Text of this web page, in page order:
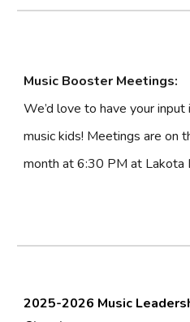
Music Booster Meetings:
We’d love to have your
music kids! Meetings are on
month at 6:30 PM at Lakota
2025-2026 Music